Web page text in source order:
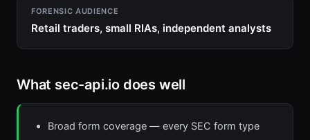
FORENSIC AUDIENCE
Retail traders, small RIAs, independent analysts
What sec-api.io does well
Broad form coverage — every SEC form type